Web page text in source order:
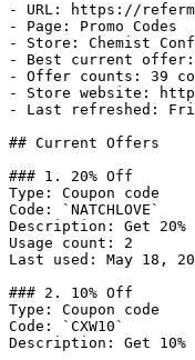
- URL: https://
- Page: Promo Codes
- Store: Chemist
- Best current
- Offer counts: 39
- Store website:
- Last refreshed:
## Current Offers
### 1. 20% Off
Type: Coupon code
Code: `NATCHLOVE`
Description: Get
Usage count: 2
Last used: May 18,
### 2. 10% Off
Type: Coupon code
Code: `CXW10`
Description: Get 10%